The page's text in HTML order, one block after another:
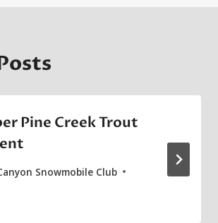
Pine Creek Trout
Snowmobile Club